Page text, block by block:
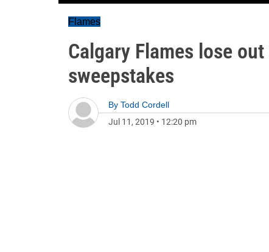
Flames
Calgary Flames lose
sweepstakes
By Todd Cordell
Jul 11, 2019 • 12:20 pm